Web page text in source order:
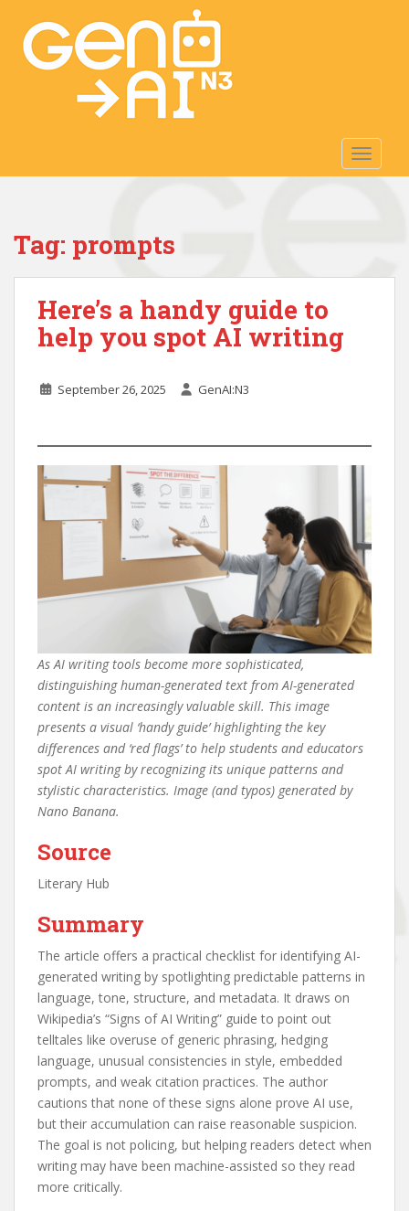
i
Tag: prompts
Here’s a handy guide to
help you spot AI writing
September 26, 2025 GenAI:N3
As AI writing tools become more sophisticated,
distinguishing human-generated text from AI-generated
content is an increasingly valuable skill. This image
presents a visual ‘handy guide’ highlighting the key
differences and ‘red flags’ to help students and educators
spot AI writing by recognizing its unique patterns and
stylistic characteristics. Image (and typos) generated by
Nano Banana.
Source
Literary Hub
Summary
The article offers a practical checklist for identifying AI-
generated writing by spotlighting predictable patterns in
language, tone, structure, and metadata. It draws on
Wikipedia’s “Signs of AI Writing” guide to point out
telltales like overuse of generic phrasing, hedging
language, unusual consistencies in style, embedded
prompts, and weak citation practices. The author
cautions that none of these signs alone prove AI use,
but their accumulation can raise reasonable suspicion.
The goal is not policing, but helping readers detect when
writing may have been machine-assisted so they read
more critically.